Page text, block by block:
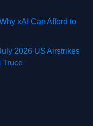
xAI Can Afford to
2026 US Airstrikes
Truce